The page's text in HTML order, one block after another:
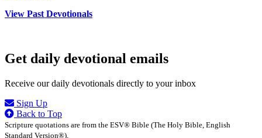
View Past Devotionals
Get daily devotional emails
Receive our daily devotionals directly to your inbox
Sign Up
Back to Top
Scripture quotations are from the ESV® Bible (The Holy Bible, English
Standard Version®),